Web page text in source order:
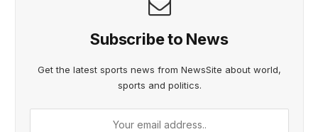
Subscribe to News
Get the latest sports news from NewsSite about world,
sports and politics.